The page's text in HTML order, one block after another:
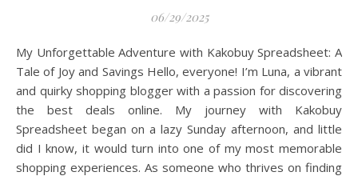
06/29/2025
My Unforgettable Adventure with Kakobuy Spreadsheet: A
Tale of Joy and Savings Hello, everyone! I’m Luna, a vibrant
and quirky shopping blogger with a passion for discovering
the best deals online. My journey with Kakobuy
Spreadsheet began on a lazy Sunday afternoon, and little
did I know, it would turn into one of my most memorable
shopping experiences. As someone who thrives on finding